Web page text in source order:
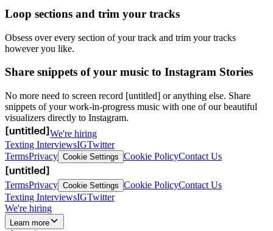
Loop sections and trim your tracks
Obsess over every section of your track and trim your tracks
however you like.
Share snippets of your music to Instagram Stories
No more need to screen record [untitled] or anything else. Share
snippets of your work-in-progress music with one of our beautiful
visualizers directly to Instagram.
We're hiring
Texting InterviewsIGTwitter
TermsPrivacy Cookie Settings Cookie PolicyContact Us
TermsPrivacy Cookie Settings Cookie PolicyContact Us
Texting InterviewsIGTwitter
We're hiring
Learn more